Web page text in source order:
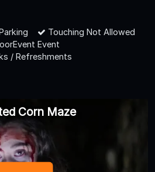
Touching Not Allowed
Event
/ Refreshments
Corn Maze